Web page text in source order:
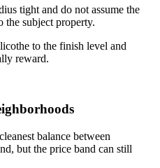
tight and do not assume the
the subject property.
to the finish level and
reward.
balance between
but the price band can still